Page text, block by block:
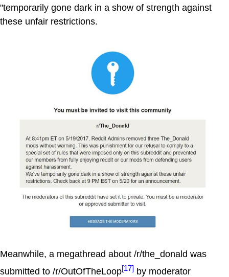
"temporarily gone dark in a show of strength against
these unfair restrictions.
Meanwhile, a megathread about /r/the_donald was
submitted to /r/OutOfTheLoop[17] by moderator